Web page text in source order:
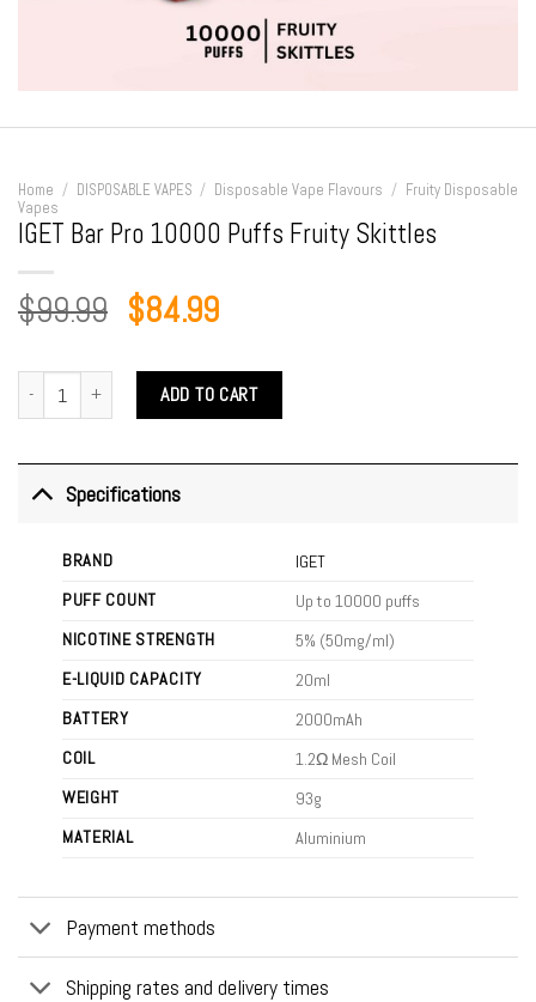
Home / DISPOSABLE VAPES / Disposable Vape Flavours / Fruity Disposable
Vapes
IGET Bar Pro 10000 Puffs Fruity Skittles
$99.99 Original
was:
$99.99.
$84.99Current
is:
$84.99.
IGET Bar Pro 10000 Puffs Fruity Skittles quantity
ADD TO CART
Specifications
BRAND
IGET
PUFF COUNT
Up to 10000 puffs
NICOTINE STRENGTH
5% (50mg/ml)
E-LIQUID CAPACITY
20ml
BATTERY
2000mAh
COIL
1.2Ω Mesh Coil
WEIGHT
93g
MATERIAL
Aluminium
Payment methods
Shipping rates and delivery times